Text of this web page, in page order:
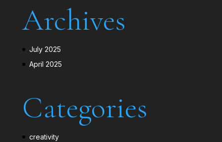
Archives
July 2025
April 2025
Categories
creativity